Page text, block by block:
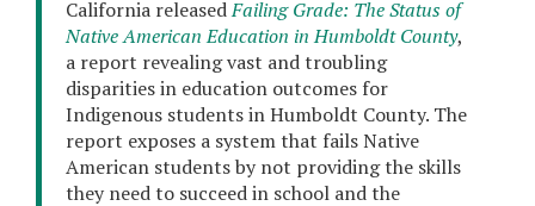
California releasedFailing Grade: The Status of
Native American Education in Humboldt County,
a report revealing vast and troubling
disparities in education outcomes for
Indigenous students in Humboldt County. The
report exposes a system that fails Native
American students by not providing the skills
they need to succeed in school and the